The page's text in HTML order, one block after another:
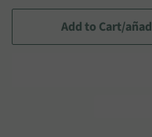
セ
ー
Add to Cart/